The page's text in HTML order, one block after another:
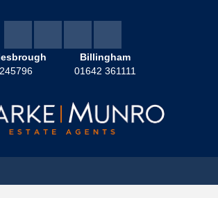
Billingham
01642 361111